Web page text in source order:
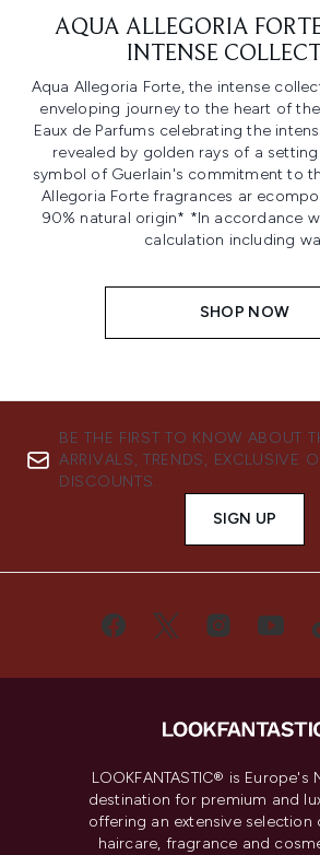
AQUA ALLEGORIA
INTENSE
Aqua Allegoria Forte, the intense
enveloping journey to the heart of
Eaux de Parfums celebrating the
revealed by golden rays of a
symbol of Guerlain's commitment to
Allegoria Forte fragrances ar
90% natural origin* *In accordance
calculation including
SHOP NOW
BE THE FIRST TO KNOW ABOUT
ARRIVALS, TRENDS, EXCLUSIVE
DISCOUNTS.
SIGN UP
LOOKFANTASTIC® is Europe's
destination for premium and
offering an extensive selection
haircare, fragrance and